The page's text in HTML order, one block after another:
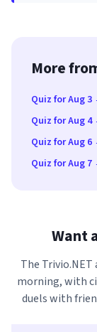
More
Quiz for Aug 3
Quiz for Aug 4
Quiz for Aug 6
Quiz for Aug 7
Want
The Trivio.NET
morning, with
duels with